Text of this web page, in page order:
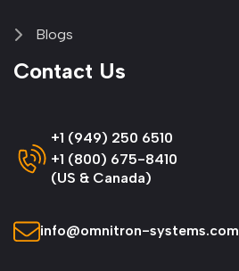
Blogs
Contact Us
+1 (949) 250 6510
+1 (800) 675-8410
(US & Canada)
info@omnitron-systems.com